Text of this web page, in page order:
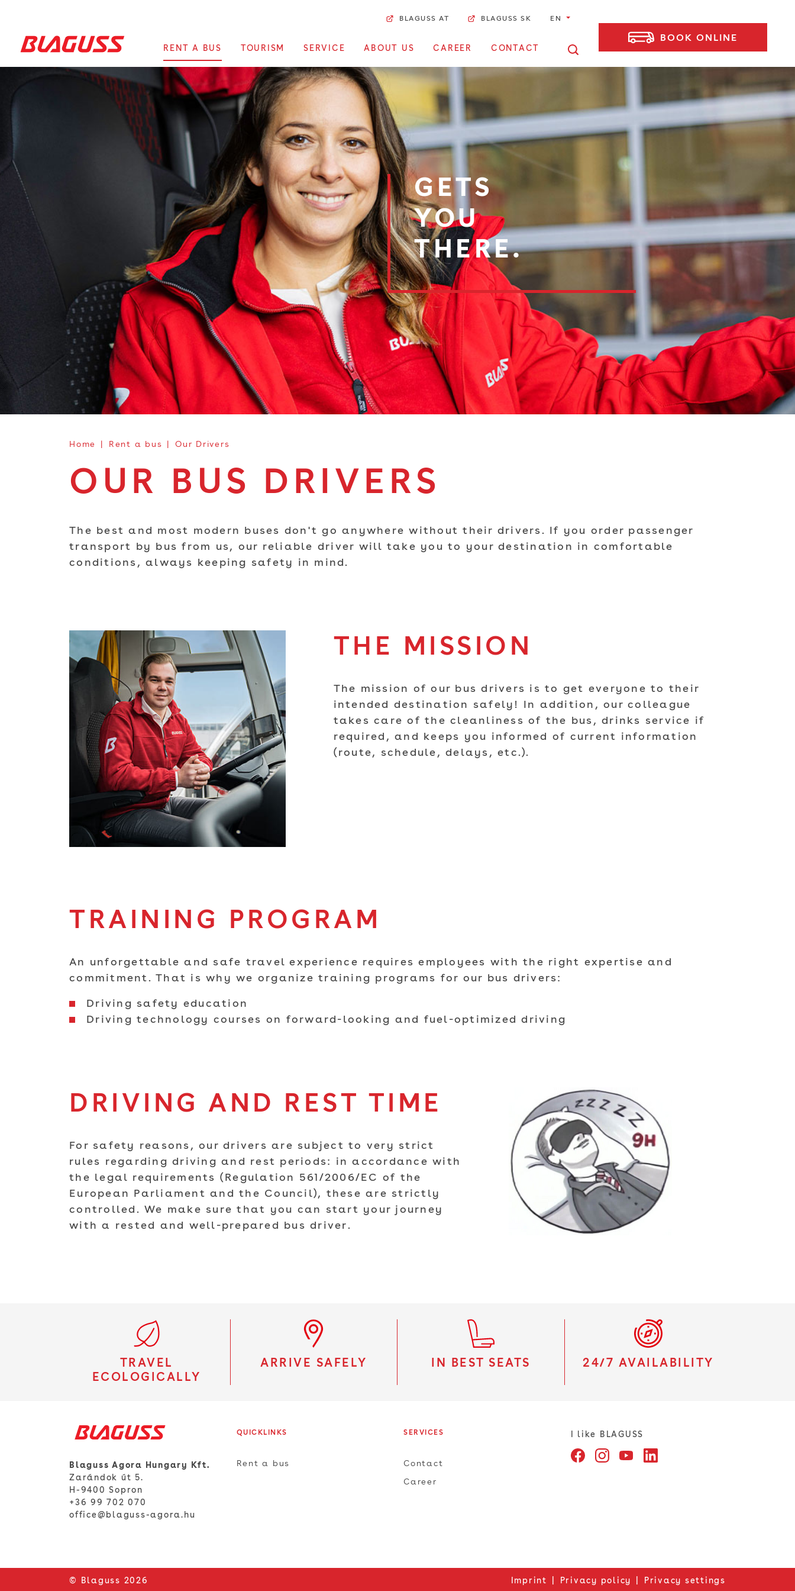
BLAGUSS AT BLAGUSS SK EN
RENT A BUS TOURISM SERVICE ABOUT US CAREER CONTACT
BOOK ONLINE
GETS
YOU
THERE.
Home Rent a bus Our Drivers
OUR BUS DRIVERS
The best and most modern buses don't go anywhere without their drivers. If you order passenger
transport by bus from us, our reliable driver will take you to your destination in comfortable
conditions, always keeping safety in mind.
THE MISSION
The mission of our bus drivers is to get everyone to their
intended destination safely! In addition, our colleague
takes care of the cleanliness of the bus, drinks service if
required, and keeps you informed of current information
(route, schedule, delays, etc.).
TRAINING PROGRAM
An unforgettable and safe travel experience requires employees with the right expertise and
commitment. That is why we organize training programs for our bus drivers:
Driving safety education
Driving technology courses on forward-looking and fuel-optimized driving
DRIVING AND REST TIME
For safety reasons, our drivers are subject to very strict
rules regarding driving and rest periods: in accordance with
the legal requirements (Regulation 561/2006/EC of the
European Parliament and the Council), these are strictly
controlled. We make sure that you can start your journey
with a rested and well-prepared bus driver.
TRAVEL
ECOLOGICALLY
ARRIVE SAFELY IN BEST SEATS 24/7 AVAILABILITY
Blaguss Agora Hungary Kft.
Zarándok út 5.
H-9400 Sopron
+36 99 702 070
office@blaguss-agora.hu
QUICKLINKS
Rent a bus
SERVICES
Contact
Career
I like BLAGUSS
© Blaguss 2026 Imprint Privacy policy Privacy settings